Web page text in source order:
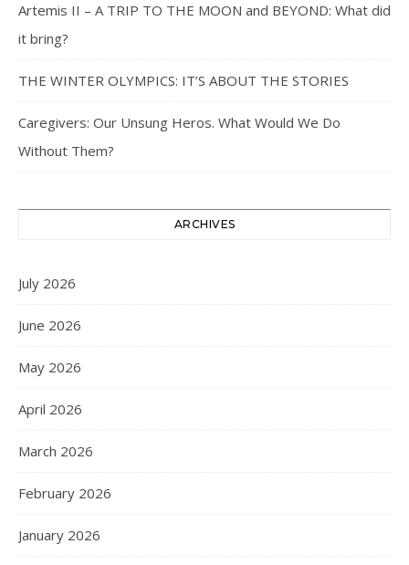
Artemis II – A TRIP TO THE MOON and BEYOND: What did
it bring?
THE WINTER OLYMPICS: IT’S ABOUT THE STORIES
Caregivers: Our Unsung Heros. What Would We Do
Without Them?
ARCHIVES
July 2026
June 2026
May 2026
April 2026
March 2026
February 2026
January 2026